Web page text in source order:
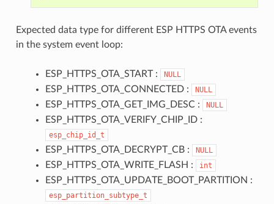
Expected data type for different ESP HTTPS OTA events
in the system event loop:
ESP_HTTPS_OTA_START : NULL
ESP_HTTPS_OTA_CONNECTED : NULL
ESP_HTTPS_OTA_GET_IMG_DESC : NULL
ESP_HTTPS_OTA_VERIFY_CHIP_ID :
esp_chip_id_t
ESP_HTTPS_OTA_DECRYPT_CB : NULL
ESP_HTTPS_OTA_WRITE_FLASH : int
ESP_HTTPS_OTA_UPDATE_BOOT_PARTITION :
esp_partition_subtype_t